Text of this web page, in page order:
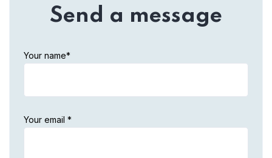
Send a message
Your name*
Your email *